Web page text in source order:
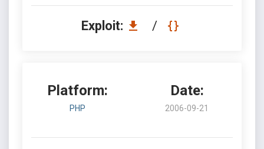
Exploit: /
Platform:
PHP
Date:
2006-09-21